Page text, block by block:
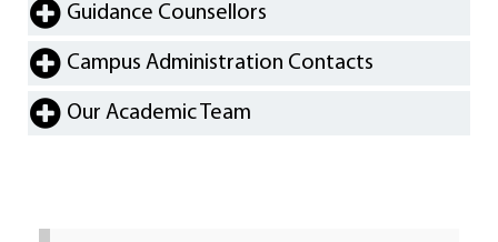
Guidance Counsellors
Campus Administration Contacts
Our Academic Team